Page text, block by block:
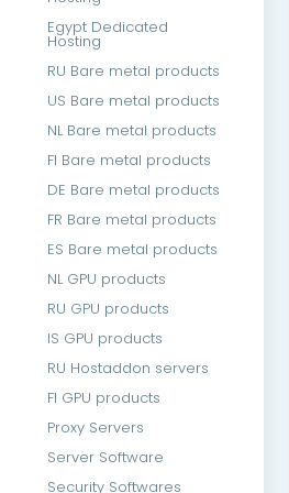
Egypt Dedicated
Hosting
RU Bare metal products
US Bare metal products
NL Bare metal products
FI Bare metal products
DE Bare metal products
FR Bare metal products
ES Bare metal products
NL GPU products
RU GPU products
IS GPU products
RU Hostaddon servers
FI GPU products
Proxy Servers
Server Software
Security Softwares